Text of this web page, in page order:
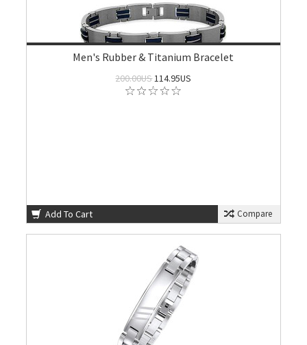
Men's Rubber & Titanium Bracelet
200.00US114.95US
Add To Cart Compare